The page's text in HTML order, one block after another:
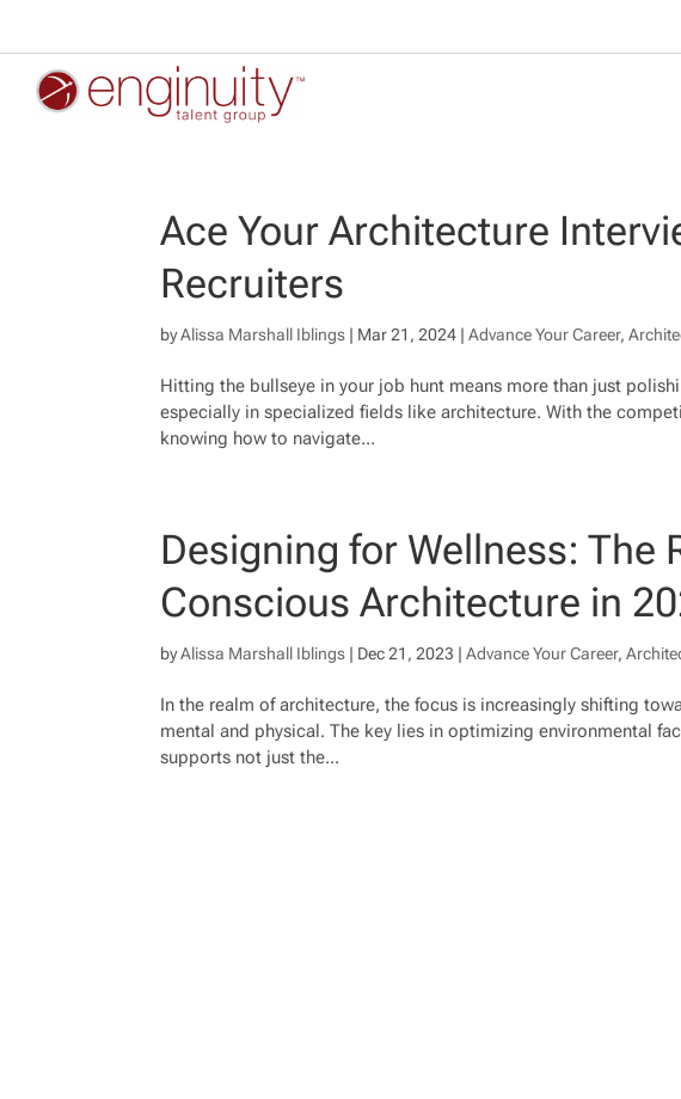
Ace Your Architecture
Recruiters
byAlissa Marshall Iblings | Mar 21, 2024 |Advance Your Career,
Hitting the bullseye in your job hunt means more than just
especially in specialized fields like architecture. With the
knowing how to navigate...
Designing for Wellness: The
Conscious Architecture in
byAlissa Marshall Iblings | Dec 21, 2023 |Advance Your Career,
In the realm of architecture, the focus is increasingly shifting
mental and physical. The key lies in optimizing environmental
supports not just the...